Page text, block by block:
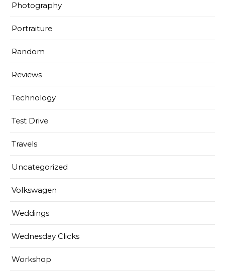
Photography
Portraiture
Random
Reviews
Technology
Test Drive
Travels
Uncategorized
Volkswagen
Weddings
Wednesday Clicks
Workshop